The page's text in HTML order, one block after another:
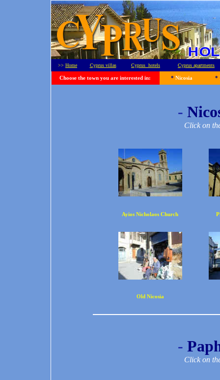
>> Home Cyprus villas Cyprus hotels Cyprus apartments
Choose the town you are interested in: * Nicosia *
-
Click on
Ayios Nicholaos Church
Old Nicosia
-
Click on